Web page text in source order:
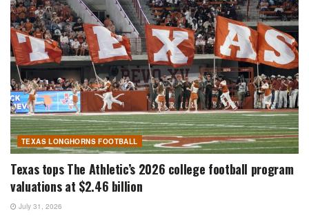
TEXAS LONGHORNS FOOTBALL
Texas tops The Athletic’s 2026 college football program
valuations at $2.46 billion
July 31, 2026